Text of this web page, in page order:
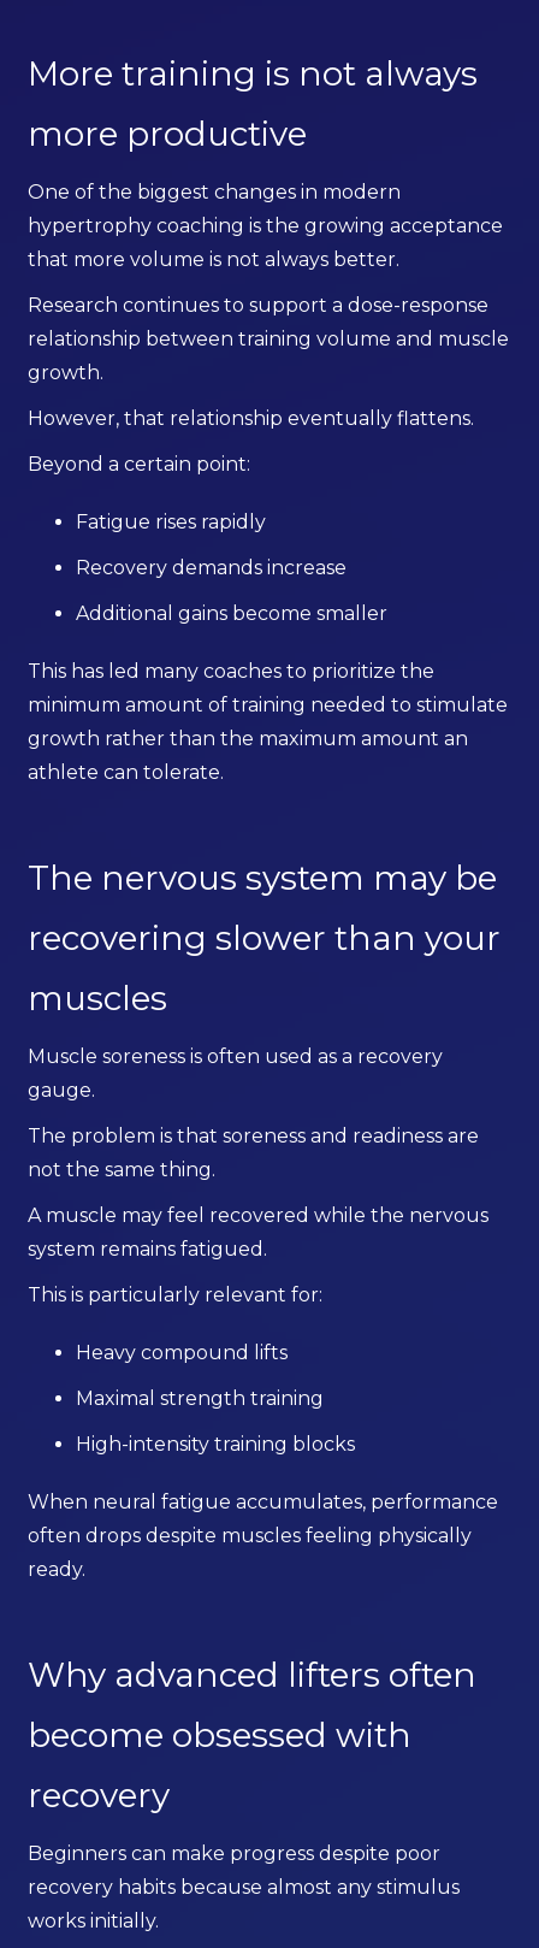
More training is not always
more productive
One of the biggest changes in modern
hypertrophy coaching is the growing acceptance
that more volume is not always better.
Research continues to support a dose-response
relationship between training volume and muscle
growth.
However, that relationship eventually flattens.
Beyond a certain point:
Fatigue rises rapidly
Recovery demands increase
Additional gains become smaller
This has led many coaches to prioritize the
minimum amount of training needed to stimulate
growth rather than the maximum amount an
athlete can tolerate.
The nervous system may be
recovering slower than your
muscles
Muscle soreness is often used as a recovery
gauge.
The problem is that soreness and readiness are
not the same thing.
A muscle may feel recovered while the nervous
system remains fatigued.
This is particularly relevant for:
Heavy compound lifts
Maximal strength training
High-intensity training blocks
When neural fatigue accumulates, performance
often drops despite muscles feeling physically
ready.
Why advanced lifters often
become obsessed with
recovery
Beginners can make progress despite poor
recovery habits because almost any stimulus
works initially.